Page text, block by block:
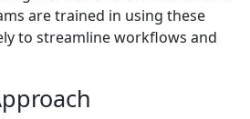
are trained in using these
to streamline workflows and